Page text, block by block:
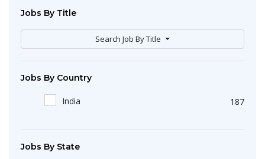
Jobs By Title
Search Job By Title
Jobs By Country
India 187
Jobs By State